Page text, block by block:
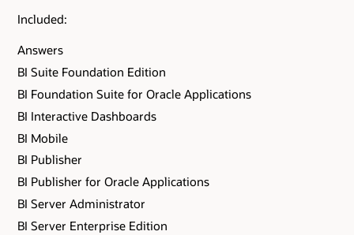
Included:
Answers
BI Suite Foundation Edition
BI Foundation Suite for Oracle Applications
BI Interactive Dashboards
BI Mobile
BI Publisher
BI Publisher for Oracle Applications
BI Server Administrator
BI Server Enterprise Edition